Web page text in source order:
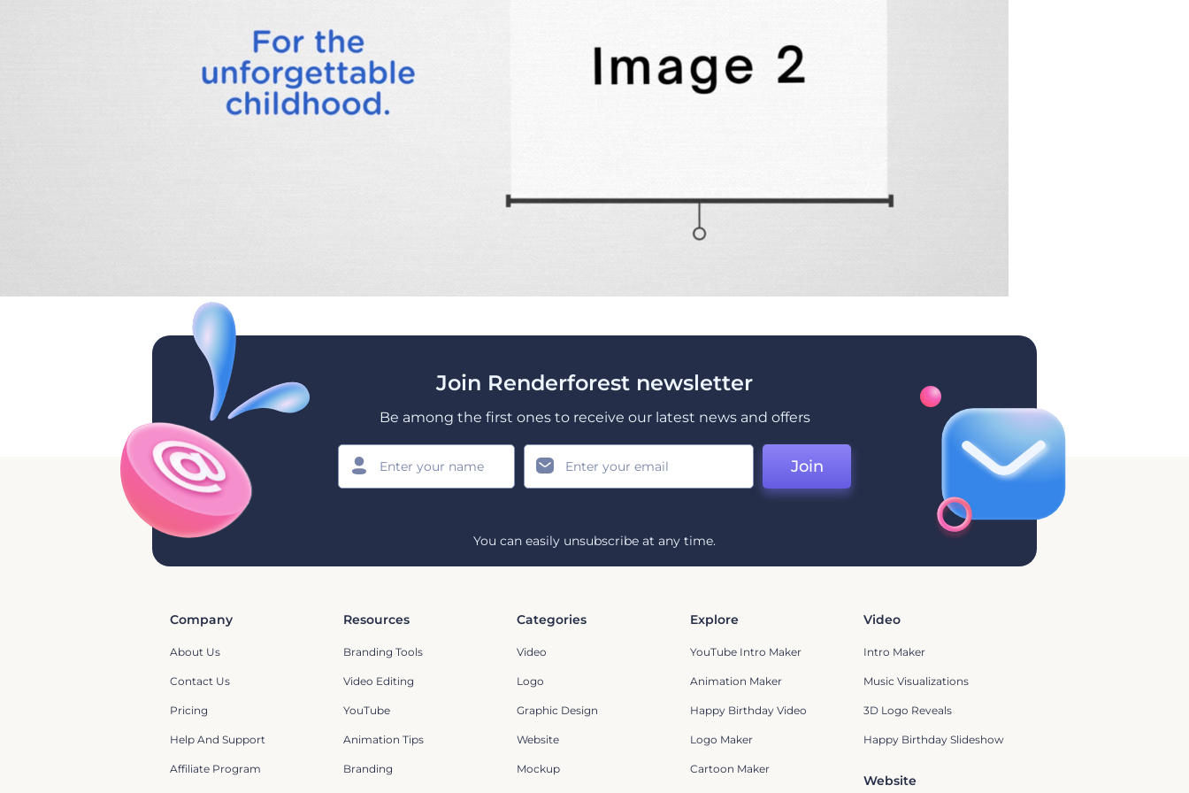
Join Renderforest newsletter
Be among the first ones to receive our latest news and offers
Join
You can easily unsubscribe at any time.
Company
About Us
Contact Us
Pricing
Help And Support
Affiliate Program
Resources
Branding Tools
Video Editing
YouTube
Animation Tips
Branding
Categories
Video
Logo
Graphic Design
Website
Mockup
Explore
YouTube Intro Maker
Animation Maker
Happy Birthday Video
Logo Maker
Cartoon Maker
Video
Intro Maker
Music Visualizations
3D Logo Reveals
Happy Birthday Slideshow
Website